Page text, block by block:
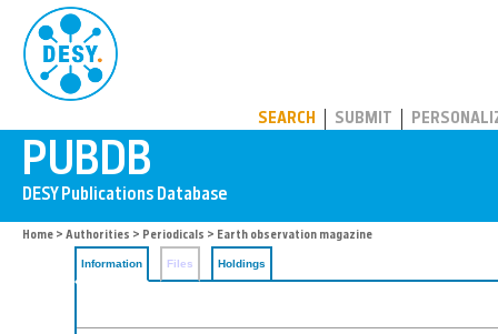
SEARCH SUBMIT
Home > Authorities > Periodicals > Earth observation magazine
Information Files Holdings